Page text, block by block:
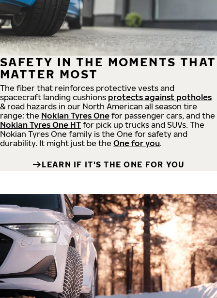
SAFETY IN THE MOMENTS THAT
MATTER MOST
The fiber that reinforces protective vests and
spacecraft landing cushions protects against potholes
& road hazards in our North American all season tire
range: the Nokian Tyres One for passenger cars, and the
Nokian Tyres One HT for pick up trucks and SUVs. The
Nokian Tyres One family is the One for safety and
durability. It might just be the One for you.
LEARN IF IT'S THE ONE FOR YOU